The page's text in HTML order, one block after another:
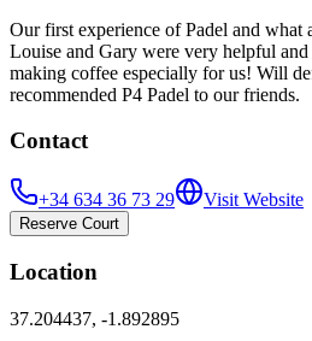
Our first experience of Padel and what
Louise and Gary were very helpful
making coffee especially for us! Will
recommended P4 Padel to our friends.
Contact
+34 634 36 73 29 Visit Website
Reserve Court
Location
37.204437, -1.892895